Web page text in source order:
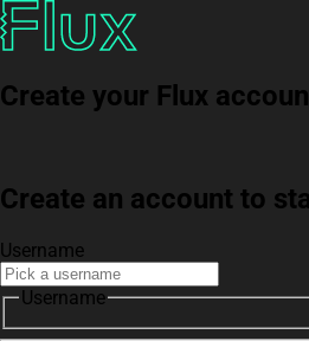
Create your Flux
Create an account to
Username
Username